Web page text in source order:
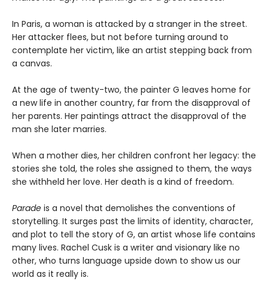
In Paris, a woman is attacked by a stranger in the street.
Her attacker flees, but not before turning around to
contemplate her victim, like an artist stepping back from
a canvas.
At the age of twenty-two, the painter G leaves home for
a new life in another country, far from the disapproval of
her parents. Her paintings attract the disapproval of the
man she later marries.
When a mother dies, her children confront her legacy: the
stories she told, the roles she assigned to them, the ways
she withheld her love. Her death is a kind of freedom.
Parade is a novel that demolishes the conventions of
storytelling. It surges past the limits of identity, character,
and plot to tell the story of G, an artist whose life contains
many lives. Rachel Cusk is a writer and visionary like no
other, who turns language upside down to show us our
world as it really is.